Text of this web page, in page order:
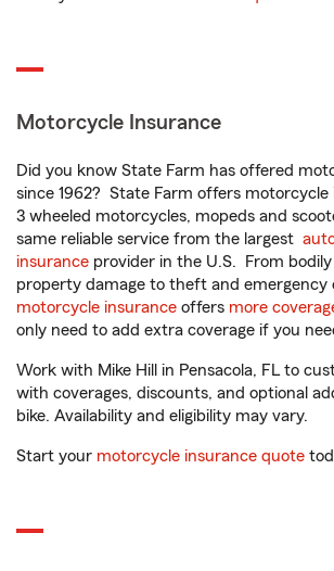
Motorcycle Insurance
Did you know State Farm has offered
since 1962? State Farm offers motorcycle
3 wheeled motorcycles, mopeds and
same reliable service from the largest
insurance provider in the U.S. From
property damage to theft and emergency
motorcycle insurance offers more
only need to add extra coverage if you
Work with Mike Hill in Pensacola, FL to
with coverages, discounts, and optional
bike. Availability and eligibility may vary.
Start your motorcycle insurance quote